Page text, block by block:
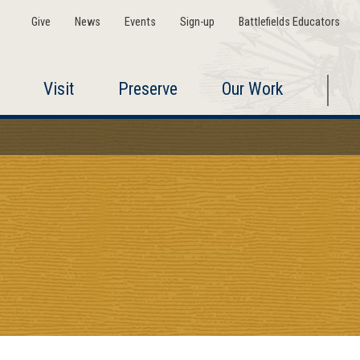
Give News Events Sign-up Battlefields Educators
Visit Preserve Our Work